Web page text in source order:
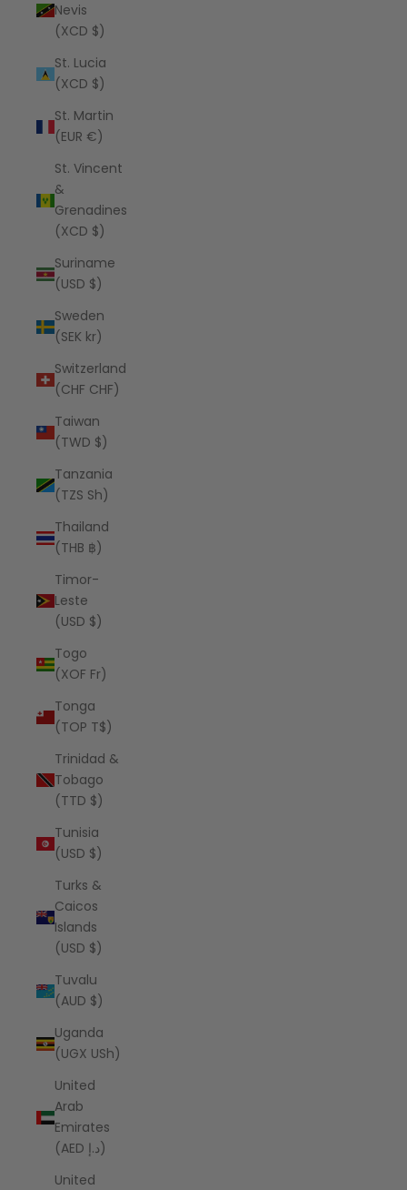
Nevis
(XCD $)
St. Lucia
(XCD $)
St. Martin
(EUR €)
St. Vincent
&
Grenadines
(XCD $)
Suriname
(USD $)
Sweden
(SEK kr)
Switzerland
(CHF CHF)
Taiwan
(TWD $)
Tanzania
(TZS Sh)
Thailand
(THB ฿)
Timor-
Leste
(USD $)
Togo
(XOF Fr)
Tonga
(TOP T$)
Trinidad &
Tobago
(TTD $)
Tunisia
(USD $)
Turks &
Caicos
Islands
(USD $)
Tuvalu
(AUD $)
Uganda
(UGX USh)
United
Arab
Emirates
(AED د.إ)
United